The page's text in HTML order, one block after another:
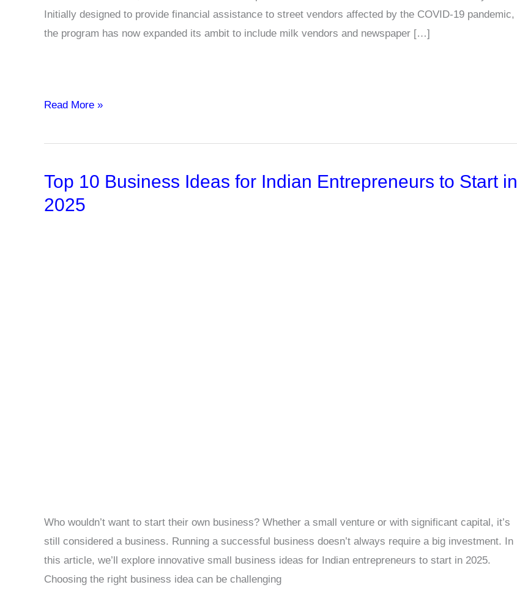
Initially designed to provide financial assistance to street vendors affected by the COVID-19 pandemic,
the program has now expanded its ambit to include milk vendors and newspaper […]
PM-
Program
Support
to
Read More »
Top 10 Business Ideas for Indian Entrepreneurs to Start in
2025
Who wouldn’t want to start their own business? Whether a small venture or with significant capital, it’s
still considered a business. Running a successful business doesn’t always require a big investment. In
this article, we’ll explore innovative small business ideas for Indian entrepreneurs to start in 2025.
Choosing the right business idea can be challenging